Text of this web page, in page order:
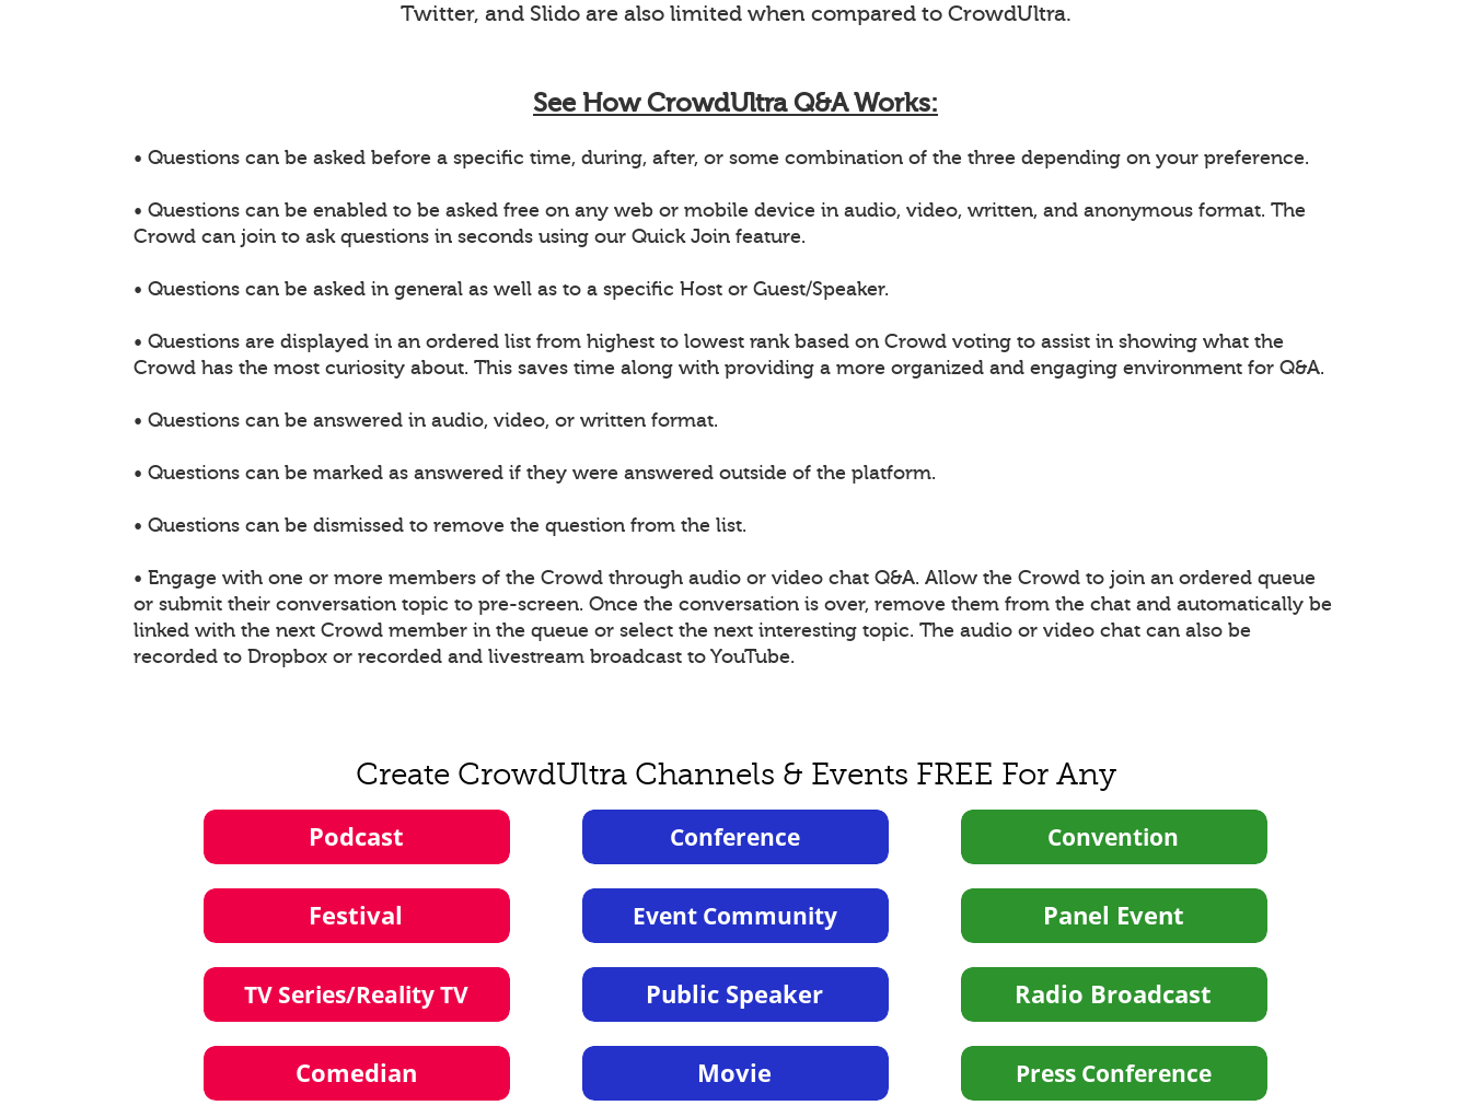
Twitter, and Slido are also limited when compared to CrowdUltra.
See How CrowdUltra Q&A Works:
• Questions can be asked before a specific time, during, after, or some combination of the three depending on your preference.
• Questions can be enabled to be asked free on any web or mobile device in audio, video, written, and anonymous format. The
Crowd can join to ask questions in seconds using our Quick Join feature.
• Questions can be asked in general as well as to a specific Host or Guest/Speaker.
• Questions are displayed in an ordered list from highest to lowest rank based on Crowd voting to assist in showing what the
Crowd has the most curiosity about. This saves time along with providing a more organized and engaging environment for Q&A.
• Questions can be answered in audio, video, or written format.
• Questions can be marked as answered if they were answered outside of the platform.
• Questions can be dismissed to remove the question from the list.
• Engage with one or more members of the Crowd through audio or video chat Q&A. Allow the Crowd to join an ordered queue
or submit their conversation topic to pre-screen. Once the conversation is over, remove them from the chat and automatically be
linked with the next Crowd member in the queue or select the next interesting topic. The audio or video chat can also be
recorded to Dropbox or recorded and livestream broadcast to YouTube.
Create CrowdUltra Channels & Events FREE For Any